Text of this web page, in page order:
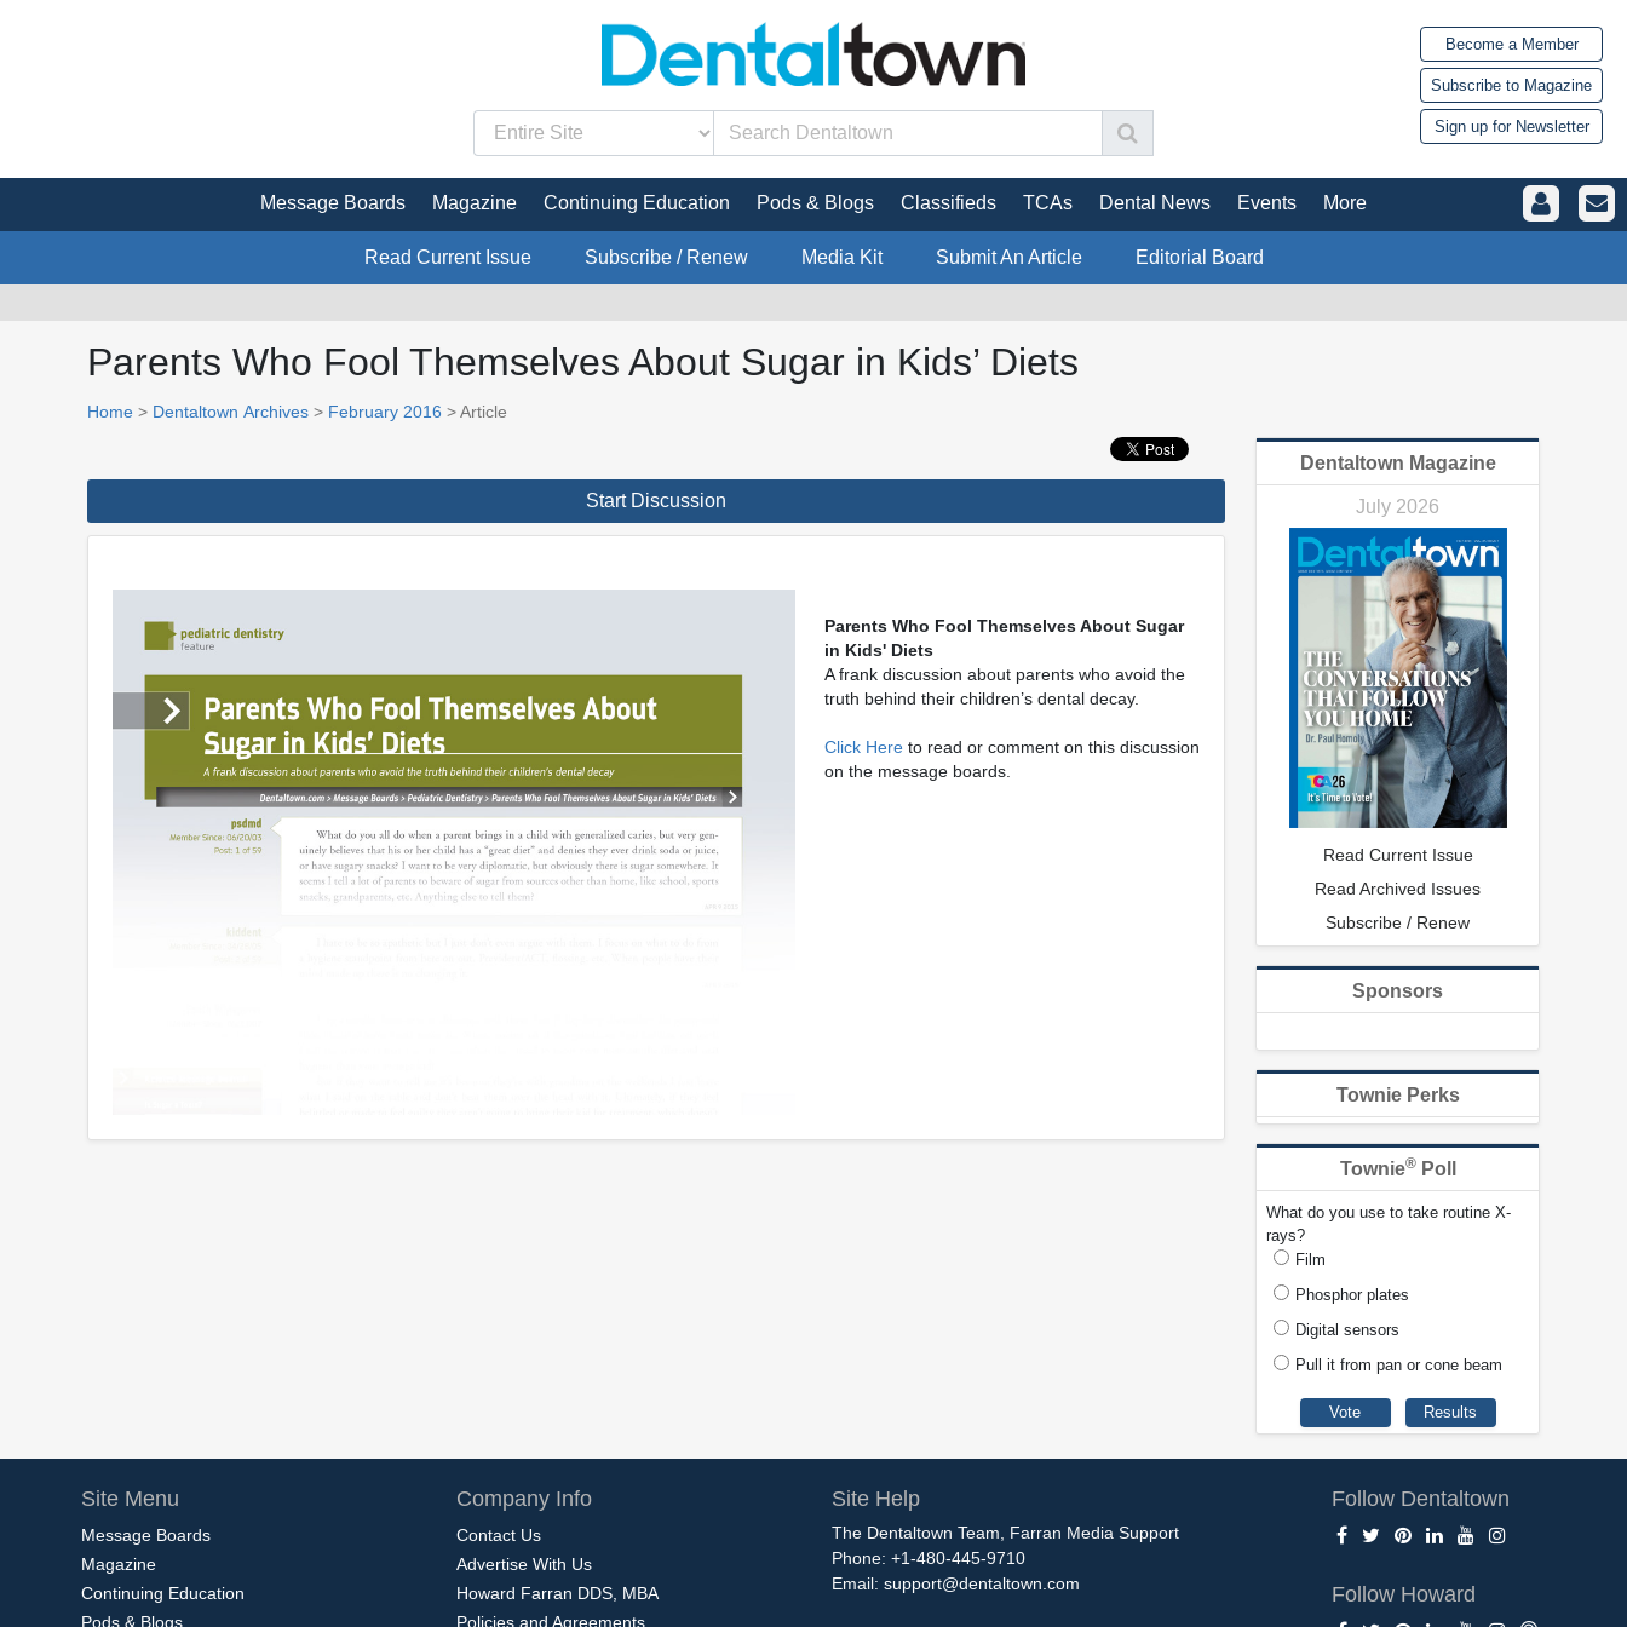
Become a Member
Subscribe to Magazine
Sign up for Newsletter
Message Boards Magazine Continuing Education Pods & Blogs Classifieds TCAs Dental News Events More
Read Current Issue Subscribe / Renew Media Kit Submit An Article Editorial Board
Parents Who Fool Themselves About Sugar in Kids’ Diets
Home > Dentaltown Archives > February 2016 > Article
Start Discussion
Parents Who Fool Themselves About Sugar
in Kids' Diets
A frank discussion about parents who avoid the
truth behind their children’s dental decay.
Click Here to read or comment on this discussion
on the message boards.
Dentaltown Magazine
July 2026
Read Current Issue
Read Archived Issues
Subscribe / Renew
Sponsors
Townie Perks
Townie®Poll
What do you use to take routine X-
rays?
Film
Phosphor plates
Digital sensors
Pull it from pan or cone beam
Site Menu
Message Boards
Magazine
Continuing Education
Pods & Blogs
Company Info
Contact Us
Advertise With Us
Howard Farran DDS, MBA
Policies and Agreements
Site Help
The Dentaltown Team, Farran Media Support
Phone: +1-480-445-9710
Email: support@dentaltown.com
Follow Dentaltown
Follow Howard